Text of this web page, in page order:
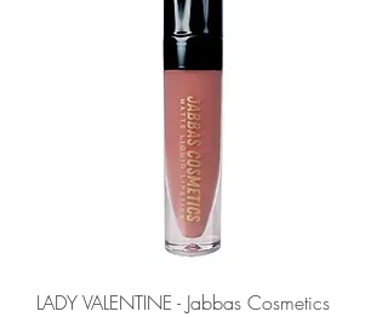
LADY VALENTINE - Jabbas Cosmetics